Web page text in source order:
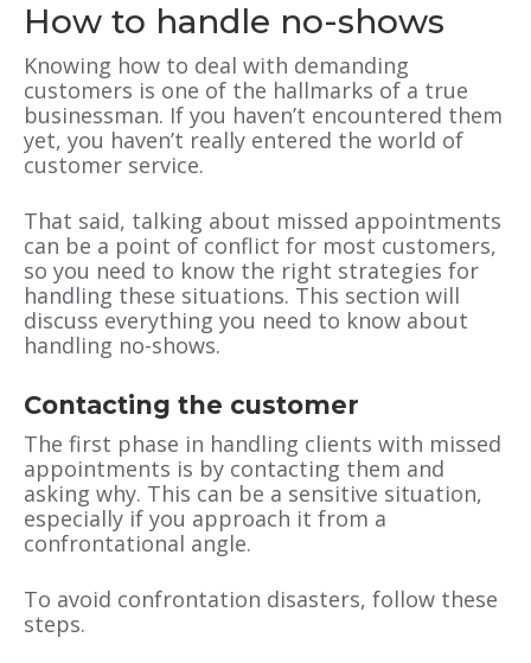
How to handle no-shows
Knowing how to deal with demanding
customers is one of the hallmarks of a true
businessman. If you haven’t encountered them
yet, you haven’t really entered the world of
customer service.
That said, talking about missed appointments
can be a point of conflict for most customers,
so you need to know the right strategies for
handling these situations. This section will
discuss everything you need to know about
handling no-shows.
Contacting the customer
The first phase in handling clients with missed
appointments is by contacting them and
asking why. This can be a sensitive situation,
especially if you approach it from a
confrontational angle.
To avoid confrontation disasters, follow these
steps.